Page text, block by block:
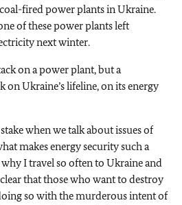
fired power plants in Ukraine.
of these power plants left
next winter.
on a power plant, but a
on Ukraine’s lifeline, on its energy
when we talk about issues of
makes energy security such a
why I travel so often to Ukraine and
that those who want to destroy
so with the murderous intent of